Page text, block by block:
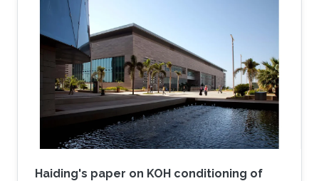
won the award at the MMM's annual showcase
which was held in Pittsburgh from November 6
to 10, 2017. His colleague Zahra Albu presented
and accepted the award on his behalf.
Haiding's paper on KOH conditioning of